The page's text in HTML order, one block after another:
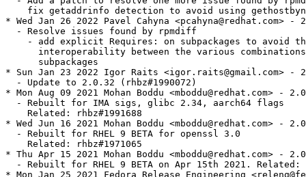
fix getaddrinfo detection to avoid using
* Wed Jan 26 2022 Pavel Cahyna <pcahyna@redhat.com> -
  - Resolve issues found by rpmdiff
- add explicit Requires: on subpackages to avoid
interoperability between the various
      subpackages
* Sun Jan 23 2022 Igor Raits <igor.raits@gmail.com> -
  - Update to 2.0.32 (rhbz#1990072)
* Mon Aug 09 2021 Mohan Boddu <mboddu@redhat.com> -
  - Rebuilt for IMA sigs, glibc 2.34, aarch64 flags
    Related: rhbz#1991688
* Wed Jun 16 2021 Mohan Boddu <mboddu@redhat.com> -
  - Rebuilt for RHEL 9 BETA for openssl 3.0
    Related: rhbz#1971065
* Thu Apr 15 2021 Mohan Boddu <mboddu@redhat.com> -
- Rebuilt for RHEL 9 BETA on Apr 15th 2021. Related:
* Mon Jan 25 2021 Fedora Release Engineering